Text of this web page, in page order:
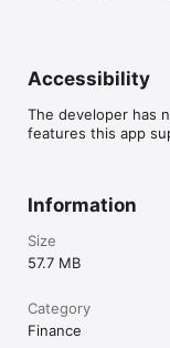
Accessibility
The developer has
features this app
Information
Size
57.7 MB
Category
Finance